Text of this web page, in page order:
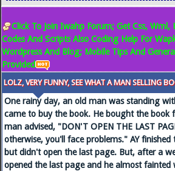
Click To Join Iwahp Forum; Get Css,
Codes And Scripts Also Coding Help For
Wordpress And Blog; Mobile Tips And
Provided
LOLZ, VERY FUNNY, SEE WHAT A MAN SELLING
One rainy day, an old man was standing
came to buy the book. He bought the book
man advised, "DON'T OPEN THE LAST
otherwise, you'll face problems." AY
but didn't open the last page. But, after a
opened the last page and he almost fainted